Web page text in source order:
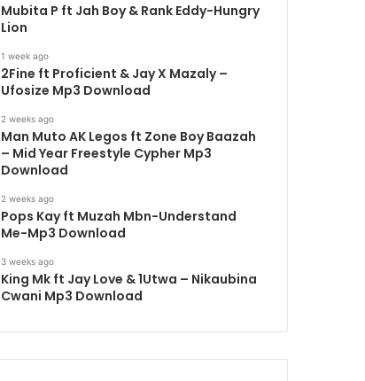
Mubita P ft Jah Boy & Rank Eddy-Hungry
Lion
1 week ago
2Fine ft Proficient & Jay X Mazaly –
Ufosize Mp3 Download
2 weeks ago
Man Muto AK Legos ft Zone Boy Baazah
– Mid Year Freestyle Cypher Mp3
Download
2 weeks ago
Pops Kay ft Muzah Mbn-Understand
Me-Mp3 Download
3 weeks ago
King Mk ft Jay Love & 1Utwa – Nikaubina
Cwani Mp3 Download